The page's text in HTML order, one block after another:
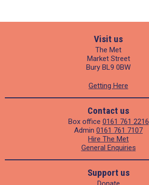
Visit us
The Met
Market Street
Bury BL9 0BW
Getting Here
Contact us
Box office 0161 761 2216
Admin 0161 761 7107
Hire The Met
General Enquiries
Support us